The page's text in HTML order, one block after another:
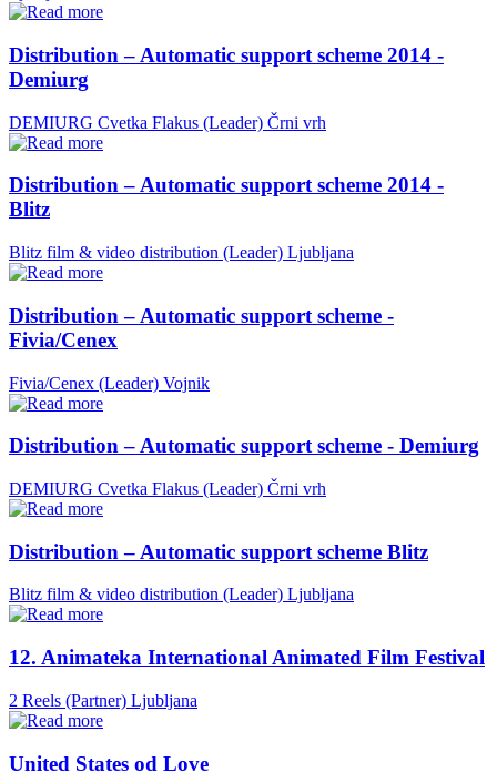
Distribution – Automatic support scheme 2014 -
Demiurg
DEMIURG Cvetka Flakus (Leader) Črni vrh
Distribution – Automatic support scheme 2014 -
Blitz
Blitz film & video distribution (Leader) Ljubljana
Distribution – Automatic support scheme -
Fivia/Cenex
Fivia/Cenex (Leader) Vojnik
Distribution – Automatic support scheme - Demiurg
DEMIURG Cvetka Flakus (Leader) Črni vrh
Distribution – Automatic support scheme Blitz
Blitz film & video distribution (Leader) Ljubljana
12. Animateka International Animated Film Festival
2 Reels (Partner) Ljubljana
United States od Love